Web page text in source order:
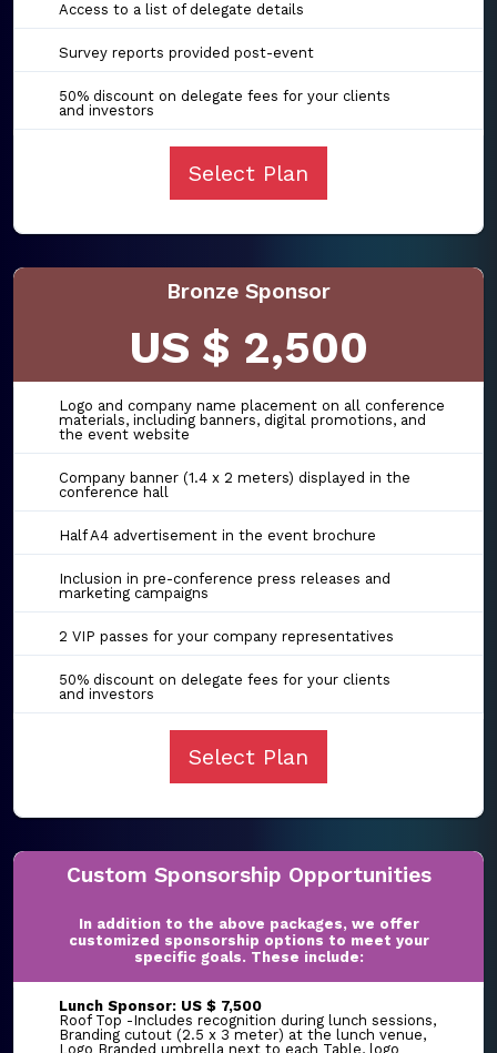
Access to a list of delegate details
Survey reports provided post-event
50% discount on delegate fees for your clients
and investors
Select Plan
Bronze Sponsor
US $ 2,500
Logo and company name placement on all conference
materials, including banners, digital promotions, and
the event website
Company banner (1.4 x 2 meters) displayed in the
conference hall
Half A4 advertisement in the event brochure
Inclusion in pre-conference press releases and
marketing campaigns
2 VIP passes for your company representatives
50% discount on delegate fees for your clients
and investors
Select Plan
Custom Sponsorship Opportunities
In addition to the above packages, we offer
customized sponsorship options to meet your
specific goals. These include:
Lunch Sponsor: US $ 7,500
Roof Top -Includes recognition during lunch sessions,
Branding cutout (2.5 x 3 meter) at the lunch venue,
Logo Branded umbrella next to each Table, logo